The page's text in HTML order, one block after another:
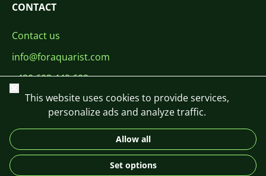
CONTACT
Contact us
info@foraquarist.com
+420 603 449 602
DE
Close
This website uses cookies to provide services,
personalize ads and analyze traffic.
Allow all
Set options